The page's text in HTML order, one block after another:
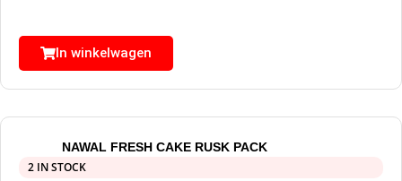
In winkelwagen
NAWAL FRESH CAKE RUSK PACK
2 IN STOCK